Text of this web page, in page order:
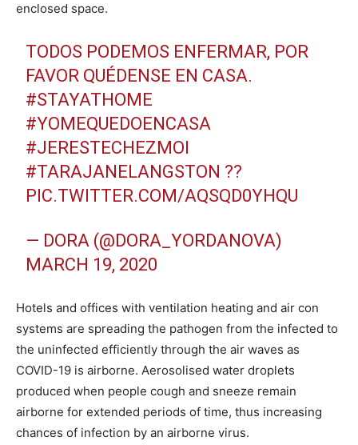
enclosed space.
TODOS PODEMOS ENFERMAR, POR
FAVOR QUÉDENSE EN CASA.
#STAYATHOME
#YOMEQUEDOENCASA
#JERESTECHEZMOI
#TARAJANELANGSTON ??
PIC.TWITTER.COM/AQSQD0YHQU
— DORA (@DORA_YORDANOVA)
MARCH 19, 2020
Hotels and offices with ventilation heating and air con
systems are spreading the pathogen from the infected to
the uninfected efficiently through the air waves as
COVID-19 is airborne. Aerosolised water droplets
produced when people cough and sneeze remain
airborne for extended periods of time, thus increasing
chances of infection by an airborne virus.